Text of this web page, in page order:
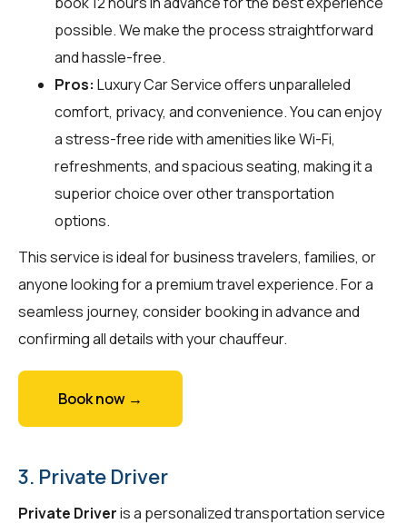
possible. We make the process straightforward
and hassle-free.
Pros: Luxury Car Service offers unparalleled
comfort, privacy, and convenience. You can enjoy
a stress-free ride with amenities like Wi-Fi,
refreshments, and spacious seating, making it a
superior choice over other transportation
options.
This service is ideal for business travelers, families, or
anyone looking for a premium travel experience. For a
seamless journey, consider booking in advance and
confirming all details with your chauffeur.
Book now →
3. Private Driver
Private Driveris a personalized transportation service